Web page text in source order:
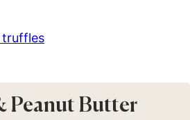
truffles
Peanut Butter